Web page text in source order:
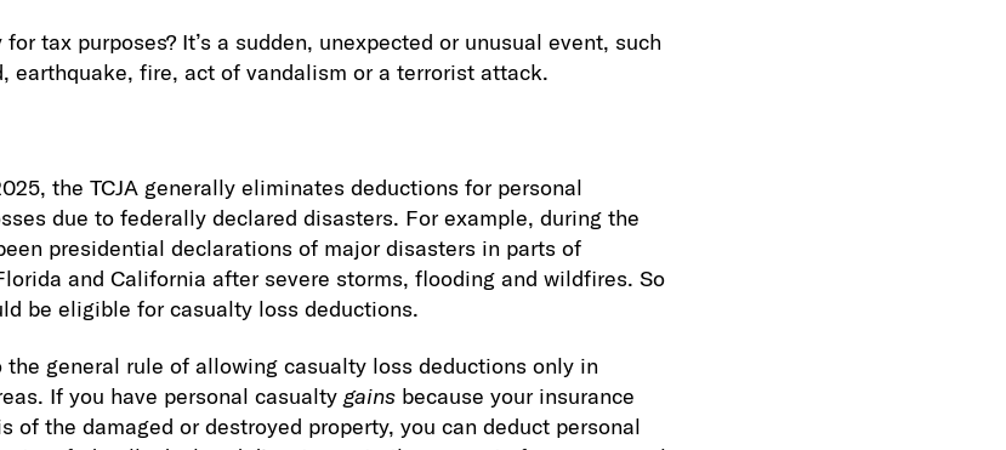
tax purposes? It’s a sudden, unexpected or unusual event, such
earthquake, fire, act of vandalism or a terrorist attack.
the TCJA generally eliminates deductions for personal
due to federally declared disasters. For example, during the
presidential declarations of major disasters in parts of
and California after severe storms, flooding and wildfires. So
be eligible for casualty loss deductions.
the general rule of allowing casualty loss deductions only in
If you have personal casualtygains because your insurance
of the damaged or destroyed property, you can deduct personal